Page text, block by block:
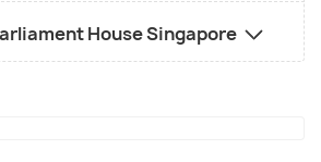
House Singapore